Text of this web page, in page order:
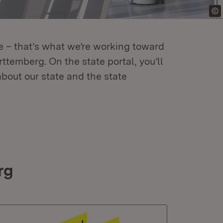
that’s what we’re working toward
On the state portal, you’ll
our state and the state